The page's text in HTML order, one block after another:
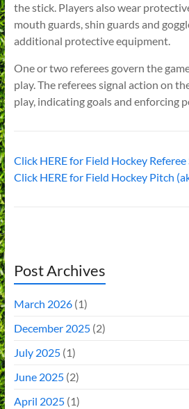
the stick. Players also wear
mouth guards, shin guards and
additional protective equipment.
One or two referees govern the
play. The referees signal action on
play, indicating goals and enforcing
Click HERE for Field Hockey Referee
Click HERE for Field Hockey Pitch
Post Archives
March 2026(1)
December 2025(2)
July 2025(1)
June 2025(2)
April 2025(1)